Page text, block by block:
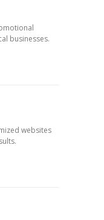
businesses.
websites